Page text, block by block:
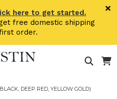
here to get started.
free domestic shipping
order.
×
DEEP RED, YELLOW GOLD)